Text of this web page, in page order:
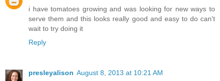
i have tomatoes growing and was looking for new ways to
serve them and this looks really good and easy to do can't
wait to try doing it
Reply
presleyalison August 8, 2013 at 10:21 AM